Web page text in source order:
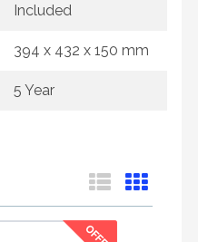
Included
394 x 432 x 150 mm
5 Year